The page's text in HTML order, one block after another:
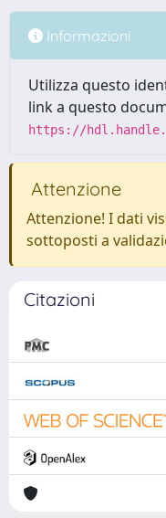
Informazioni
Utilizza questo
link a questo
https://
Attenzione
Attenzione! I dati
sottoposti a
Citazioni